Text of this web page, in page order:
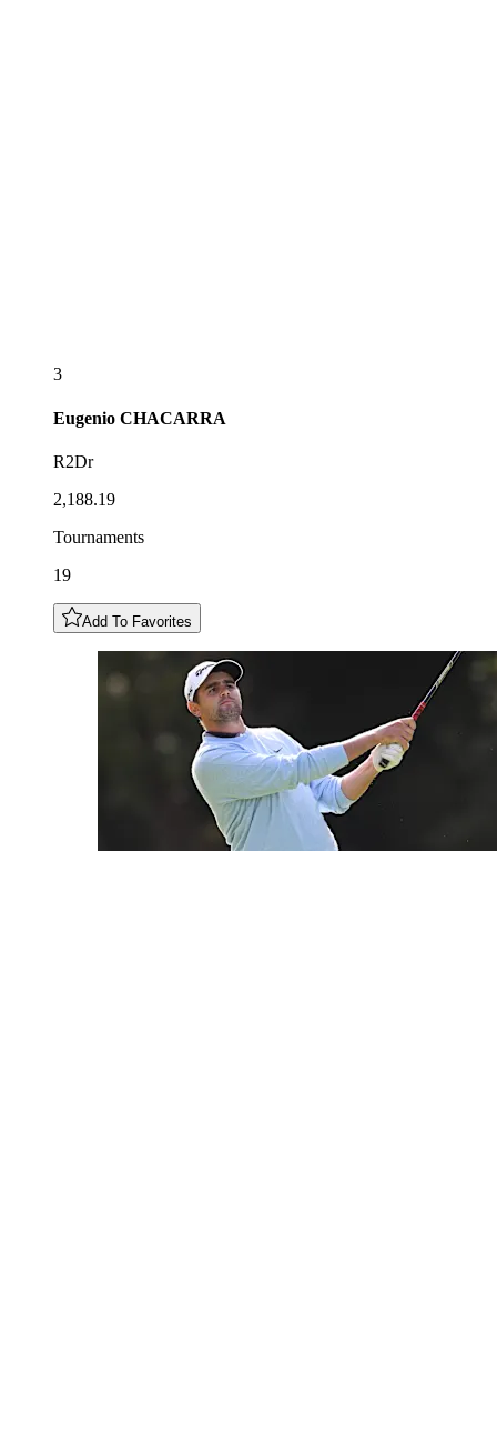
3
Eugenio CHACARRA
R2Dr
2,188.19
Tournaments
19
Add To Favorites